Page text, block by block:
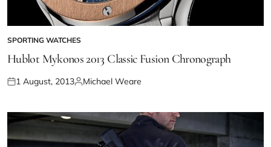
SPORTING WATCHES
Hublot Mykonos 2013 Classic Fusion Chronograph
1 August, 2013 Michael Weare